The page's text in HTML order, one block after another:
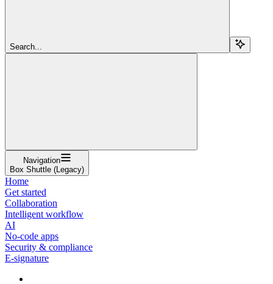
Search...
Navigation
Box Shuttle (Legacy)
Home
Get started
Collaboration
Intelligent workflow
AI
No-code apps
Security & compliance
E-signature